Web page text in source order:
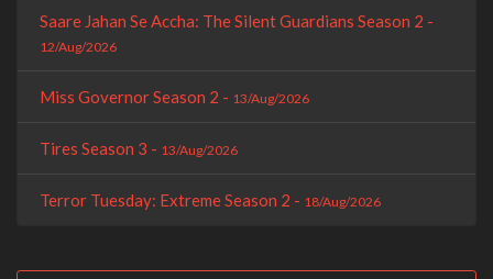
Saare Jahan Se Accha: The Silent Guardians Season 2 -
12/Aug/2026
Miss Governor Season 2 - 13/Aug/2026
Tires Season 3 - 13/Aug/2026
Terror Tuesday: Extreme Season 2 - 18/Aug/2026